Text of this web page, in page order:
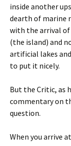
inside another
dearth of marine
with the arrival of
(the island) and
artificial lakes
to put it nicely.
But the Critic, as
commentary on
question.
When you arrive at